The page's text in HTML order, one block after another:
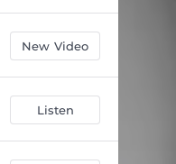
04:46
Being 04:13
05:22
05:47
New Video
Listen